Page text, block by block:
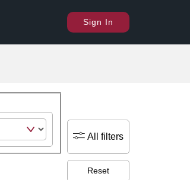
Sign In
All filters
Reset